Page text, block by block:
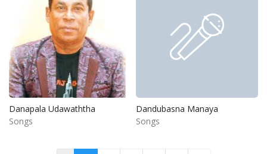
Danapala Udawaththa
Songs
Dandubasna Manaya
Songs